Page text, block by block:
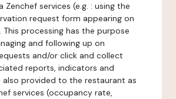
Zenchef services (e.g. : using the
request form appearing on
processing has the purpose
and following up on
and/or click and collect
reports, indicators and
provided to the restaurant as
services (occupancy rate,